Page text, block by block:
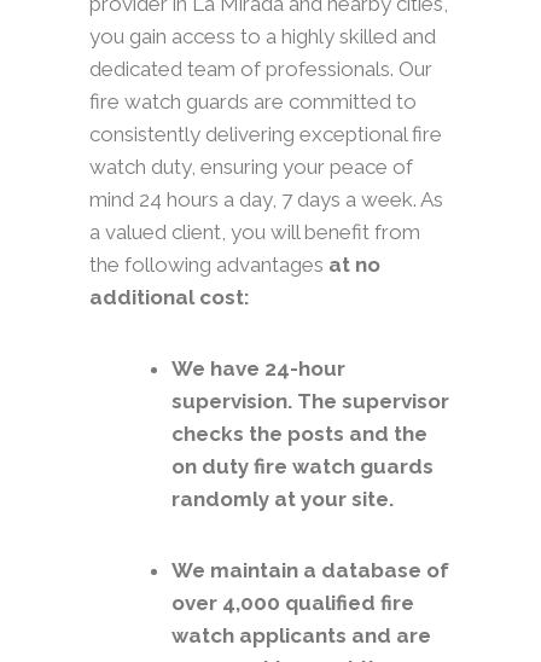
you gain access to a highly skilled and
dedicated team of professionals. Our
fire watch guards are committed to
consistently delivering exceptional fire
watch duty, ensuring your peace of
mind 24 hours a day, 7 days a week. As
a valued client, you will benefit from
the following advantages at no
additional cost:
We have 24-hour
supervision. The supervisor
checks the posts and the
on duty fire watch guards
randomly at your site.
We maintain a database of
over 4,000 qualified fire
watch applicants and are